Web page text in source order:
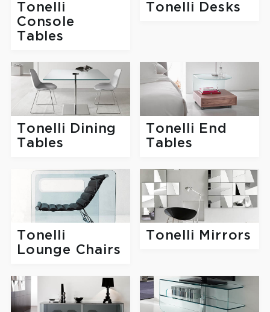
Tonelli
Console
Tables
Tonelli Desks
Tonelli Dining
Tables
Tonelli End
Tables
Tonelli
Lounge Chairs
Tonelli Mirrors